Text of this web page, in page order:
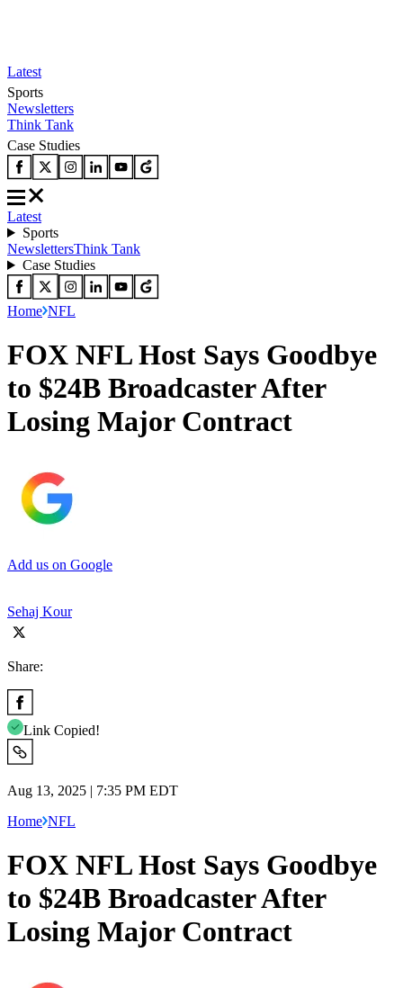
Latest
Sports
Newsletters
Think Tank
Case Studies
Latest
Sports
NewslettersThink Tank
Case Studies
Home NFL
FOX NFL Host Says Goodbye
to $24B Broadcaster After
Losing Major Contract
Add us on Google
Sehaj Kour
Share:
Link Copied!
Aug 13, 2025 | 7:35 PM EDT
Home NFL
FOX NFL Host Says Goodbye
to $24B Broadcaster After
Losing Major Contract